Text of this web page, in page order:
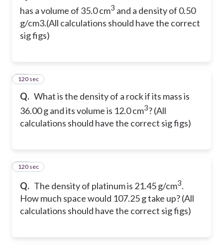
has a volume of 35.0 cm3 and a density of 0.50
g/cm3.(All calculations should have the correct
sig figs)
Q. What is the density of a rock if its mass is
36.00 g and its volume is 12.0 cm3? (All
calculations should have the correct sig figs)
40
120 sec
Q. The density of platinum is 21.45 g/cm3.
How much space would 107.25 g take up? (All
calculations should have the correct sig figs)
41
120 sec